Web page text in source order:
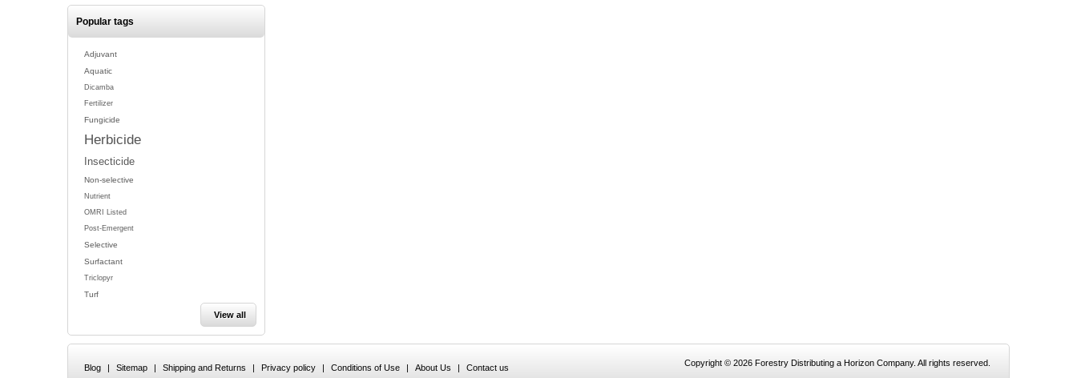
Popular tags
Adjuvant
Aquatic
Dicamba
Fertilizer
Fungicide
Herbicide
Insecticide
Non-selective
Nutrient
OMRI Listed
Post-Emergent
Selective
Surfactant
Triclopyr
Turf
View all
Blog | Sitemap | Shipping and Returns | Privacy policy | Conditions of Use | About Us | Contact us Copyright © 2026 Forestry Distributing a Horizon Company. All rights reserved.